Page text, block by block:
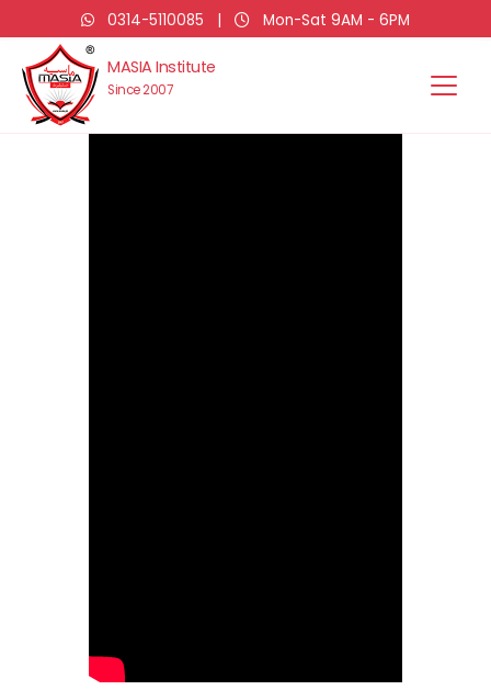
0314-5110085 | Mon-Sat 9AM - 6PM
MASIA Institute
Since 2007